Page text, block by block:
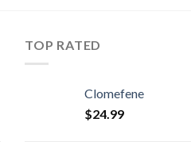
TOP RATED
Clomefene
$24.99